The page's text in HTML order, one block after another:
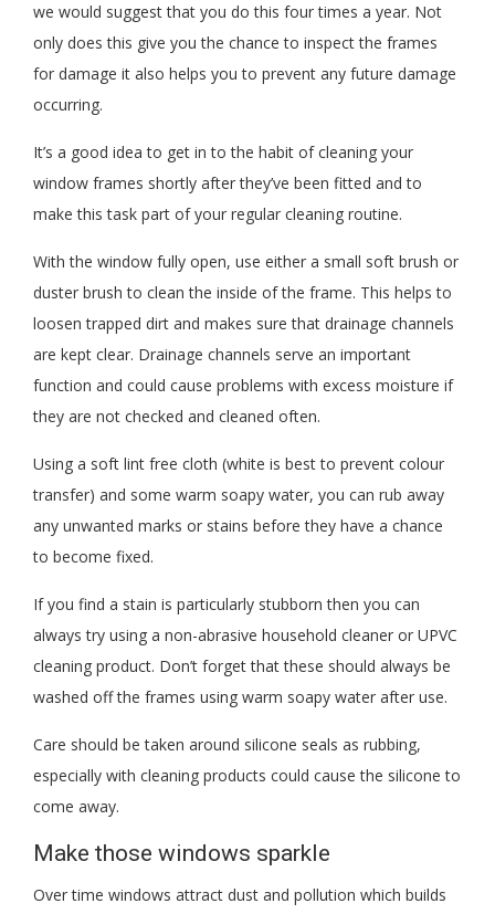
we would suggest that you do this four times a year. Not
only does this give you the chance to inspect the frames
for damage it also helps you to prevent any future damage
occurring.
It’s a good idea to get in to the habit of cleaning your
window frames shortly after they’ve been fitted and to
make this task part of your regular cleaning routine.
With the window fully open, use either a small soft brush or
duster brush to clean the inside of the frame. This helps to
loosen trapped dirt and makes sure that drainage channels
are kept clear. Drainage channels serve an important
function and could cause problems with excess moisture if
they are not checked and cleaned often.
Using a soft lint free cloth (white is best to prevent colour
transfer) and some warm soapy water, you can rub away
any unwanted marks or stains before they have a chance
to become fixed.
If you find a stain is particularly stubborn then you can
always try using a non-abrasive household cleaner or UPVC
cleaning product. Don’t forget that these should always be
washed off the frames using warm soapy water after use.
Care should be taken around silicone seals as rubbing,
especially with cleaning products could cause the silicone to
come away.
Make those windows sparkle
Over time windows attract dust and pollution which builds